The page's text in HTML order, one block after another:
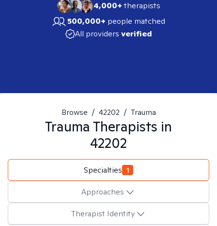
4,000+therapists
500,000+ people matched
All providers verified
Browse / 42202 / Trauma
Trauma Therapists in
42202
Specialties 1
Approaches
Therapist Identity